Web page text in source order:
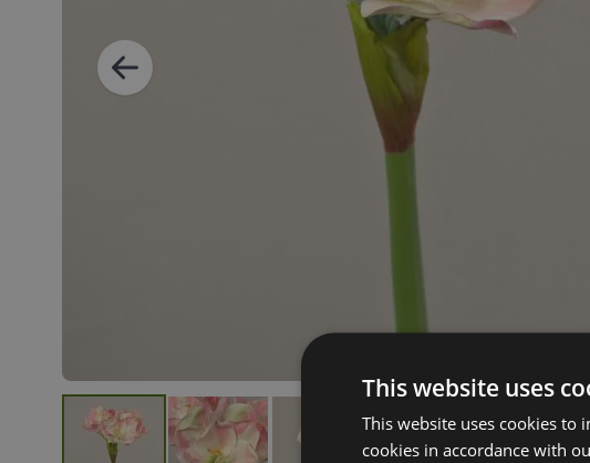
This website uses
This website uses cookies to
cookies in accordance with